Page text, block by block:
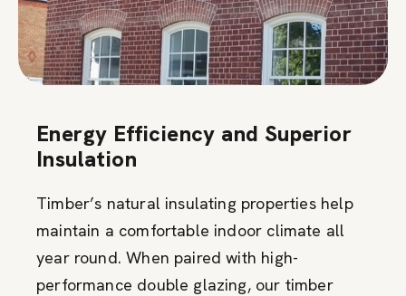
Energy Efficiency and Superior
Insulation
Timber’s natural insulating properties help
maintain a comfortable indoor climate all
year round. When paired with high-
performance double glazing, our timber